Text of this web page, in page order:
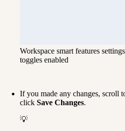
Workspace smart features
toggles enabled
If you made any changes, scroll
click Save Changes.
💡